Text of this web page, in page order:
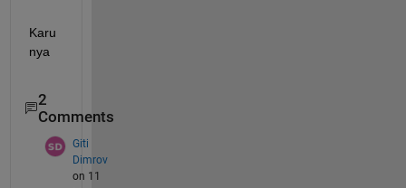
Karu
nya
2
Comments
Giti
Dimrov
on 11